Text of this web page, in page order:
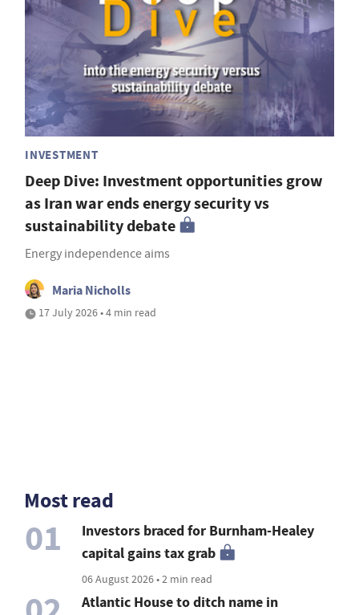
INVESTMENT
Deep Dive: Investment opportunities grow
as Iran war ends energy security vs
sustainability debate
Energy independence aims
Maria Nicholls
17 July 2026 • 4 min read
Most read
01
Investors braced for Burnham-Healey
capital gains tax grab
06 August 2026 • 2 min read
Atlantic House to ditch name in